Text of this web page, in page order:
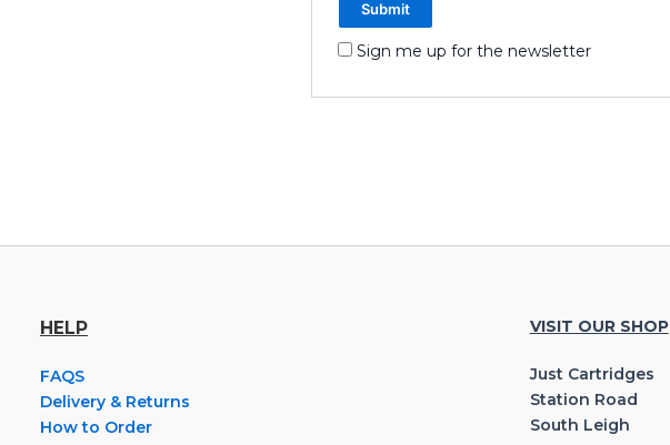
Sign me up for the newsletter
HELP
FAQS
Delivery & Returns
How to Order
VISIT OUR SHOP
Just Cartridges
Station Road
South Leigh